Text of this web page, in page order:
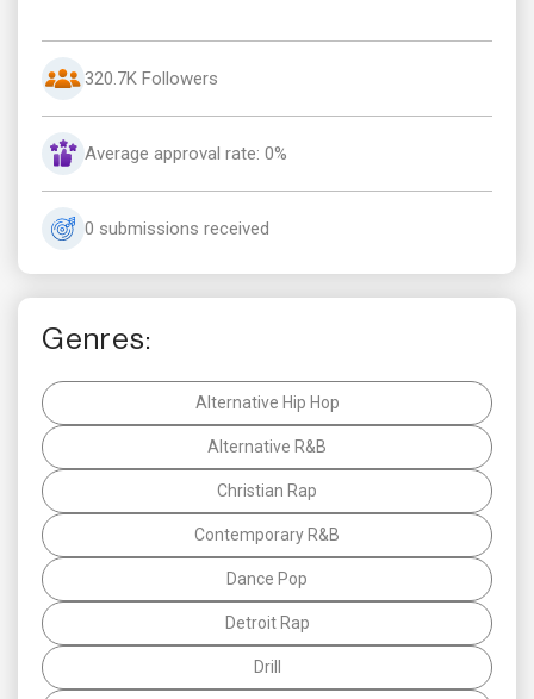
320.7K Followers
Average approval rate: 0%
0 submissions received
Genres:
Alternative Hip Hop
Alternative R&B
Christian Rap
Contemporary R&B
Dance Pop
Detroit Rap
Drill